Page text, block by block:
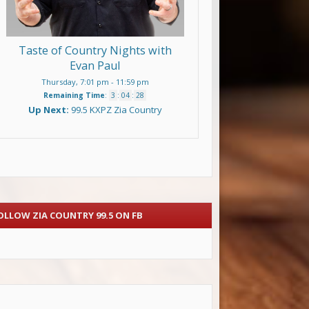
Taste of Country Nights with
Evan Paul
Thursday, 7:01 pm - 11:59 pm
Remaining Time: 3 : 04 : 27
Up Next: 99.5 KXPZ Zia Country
ZIA COUNTRY 99.5 ON FB